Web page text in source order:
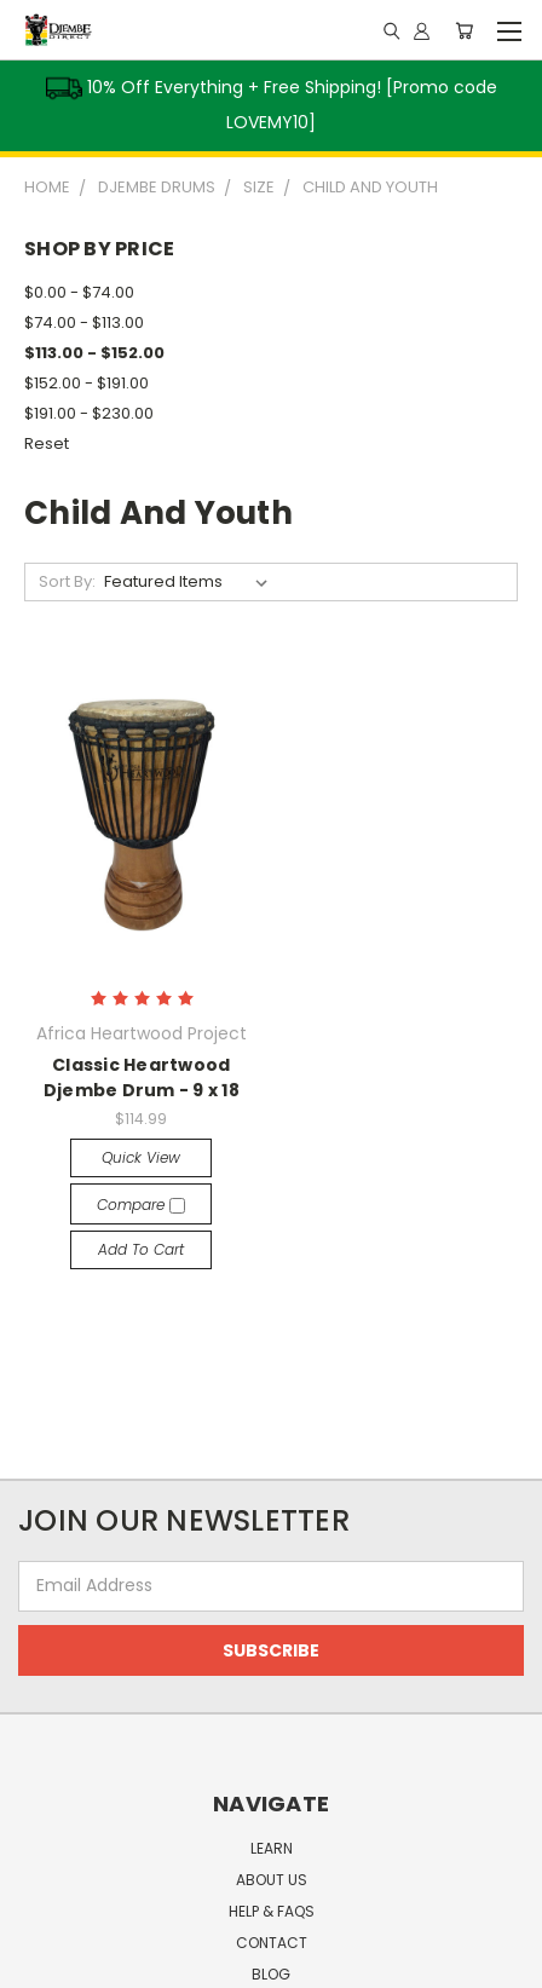
10% Off Everything + Free Shipping! [Promo code
LOVEMY10]
HOME DJEMBE DRUMS SIZE CHILD AND YOUTH
SHOP BY PRICE
$0.00 - $74.00
$74.00 - $113.00
$113.00 - $152.00
$152.00 - $191.00
$191.00 - $230.00
Reset
Child And Youth
Sort By:
Africa Heartwood Project
Classic Heartwood
Djembe Drum - 9 x 18
$114.99
Quick View
Compare
Add To Cart
JOIN OUR NEWSLETTER
Address
NAVIGATE
LEARN
ABOUT US
HELP & FAQS
CONTACT
BLOG